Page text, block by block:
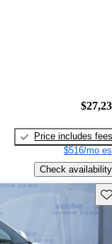
Price includes fees
$516/mo
Check availability